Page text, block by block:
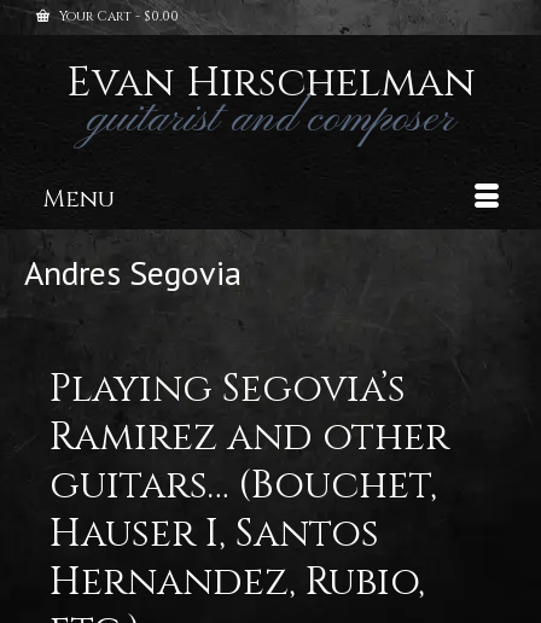
Your Cart - $0.00
Evan Hirschelman
guitarist and composer
Menu
Andres Segovia
Playing Segovia’s
Ramirez and other
guitars… (Bouchet,
Hauser I, Santos
Hernandez, Rubio,